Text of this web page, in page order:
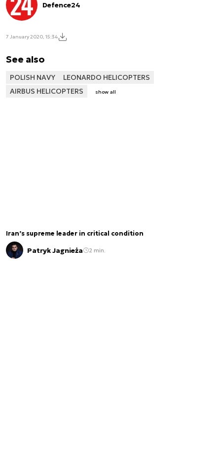
Defence24
7 January 2020, 15:34
See also
POLISH NAVY
LEONARDO HELICOPTERS
AIRBUS HELICOPTERS
show all
Iran’s supreme leader in critical condition
Patryk Jagnieża 2 min.